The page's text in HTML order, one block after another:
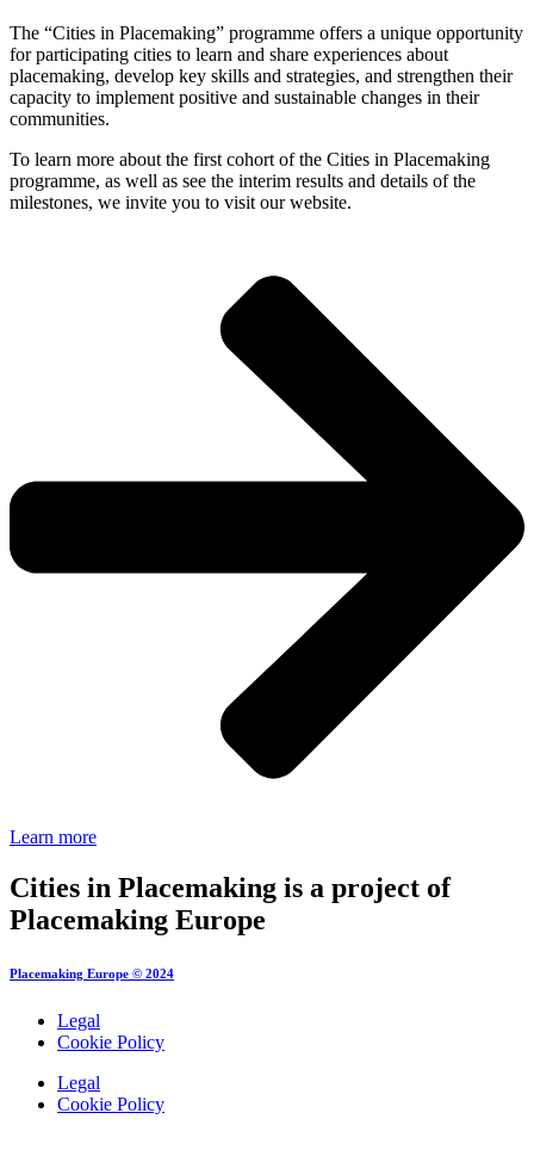
The “Cities in Placemaking” programme offers a unique opportunity
for participating cities to learn and share experiences about
placemaking, develop key skills and strategies, and strengthen their
capacity to implement positive and sustainable changes in their
communities.
To learn more about the first cohort of the Cities in Placemaking
programme, as well as see the interim results and details of the
milestones, we invite you to visit our website.
Learn more
Cities in Placemaking is a project of
Placemaking Europe
Placemaking Europe © 2024
Legal
Cookie Policy
Legal
Cookie Policy